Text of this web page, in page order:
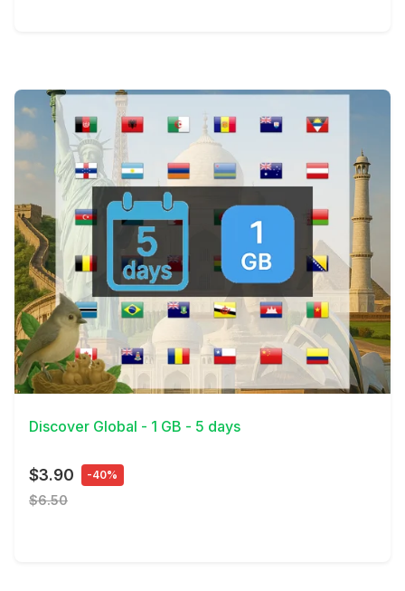
View Details
Discover Global - 1 GB - 5 days
$3.90 -40%
$6.50